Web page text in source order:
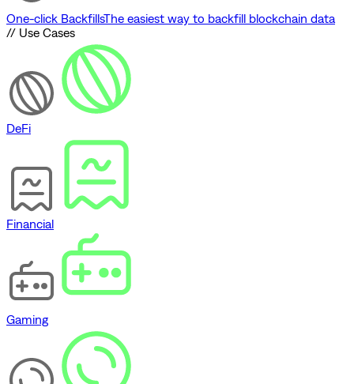
One-click BackfillsThe easiest way to backfill blockchain data
// Use Cases
DeFi
Financial
Gaming